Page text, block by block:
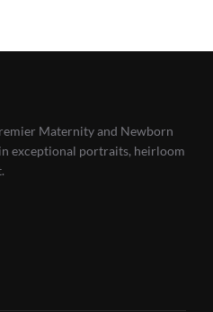
Maternity and Newborn
exceptional portraits, heirloom